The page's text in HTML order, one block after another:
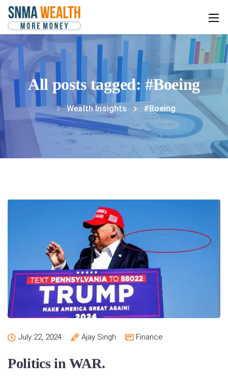
All posts tagged: #Boeing
Wealth Insights #Boeing
July 22, 2024 Ajay Singh Finance
Politics in WAR.